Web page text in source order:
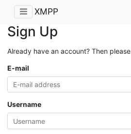
XMPP
Sign Up
Already have an account? Then please
E-mail
Username